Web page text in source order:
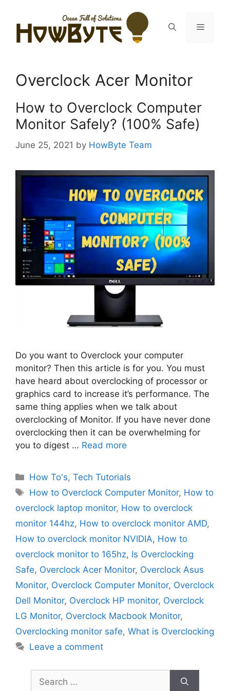
content
Menu
Overclock Acer Monitor
How to Overclock Computer
Monitor Safely? (100% Safe)
June 25, 2021 by HowByte Team
Do you want to Overclock your computer
monitor? Then this article is for you. You must
have heard about overclocking of processor or
graphics card to increase it’s performance. The
same thing applies when we talk about
overclocking of Monitor. If you have never done
overclocking then it can be overwhelming for
you to digest … Read more
Categories
How To's,Tech Tutorials
Tags
How to Overclock Computer Monitor, How to
overclock laptop monitor, How to overclock
monitor 144hz, How to overclock monitor AMD,
How to overclock monitor NVIDIA, How to
overclock monitor to 165hz, Is Overclocking
Safe, Overclock Acer Monitor, Overclock Asus
Monitor, Overclock Computer Monitor, Overclock
Dell Monitor, Overclock HP monitor, Overclock
LG Monitor, Overclock Macbook Monitor,
Overclocking monitor safe, What is Overclocking
Leave a comment
for: